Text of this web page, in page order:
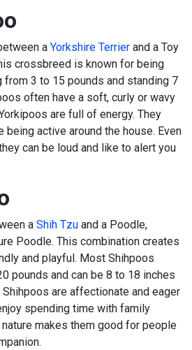
a Yorkshire Terrier and a Toy
crossbreed is known for being
from 3 to 15 pounds and standing 7
often have a soft, curly or wavy
are full of energy. They
being active around the house. Even
can be loud and like to alert you
a Shih Tzu and a Poodle,
Poodle. This combination creates
and playful. Most Shihpoos
pounds and can be 8 to 18 inches
are affectionate and eager
spending time with family
makes them good for people